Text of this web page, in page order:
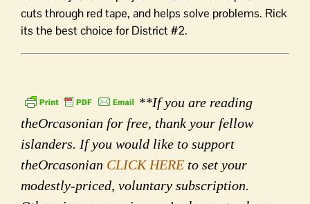
cuts through red tape, and helps solve problems. Rick
its the best choice for District #2.
**If you are reading
theOrcasonian for free, thank your fellow
islanders. If you would like to support
theOrcasonian CLICK HERE to set your
modestly-priced, voluntary subscription.